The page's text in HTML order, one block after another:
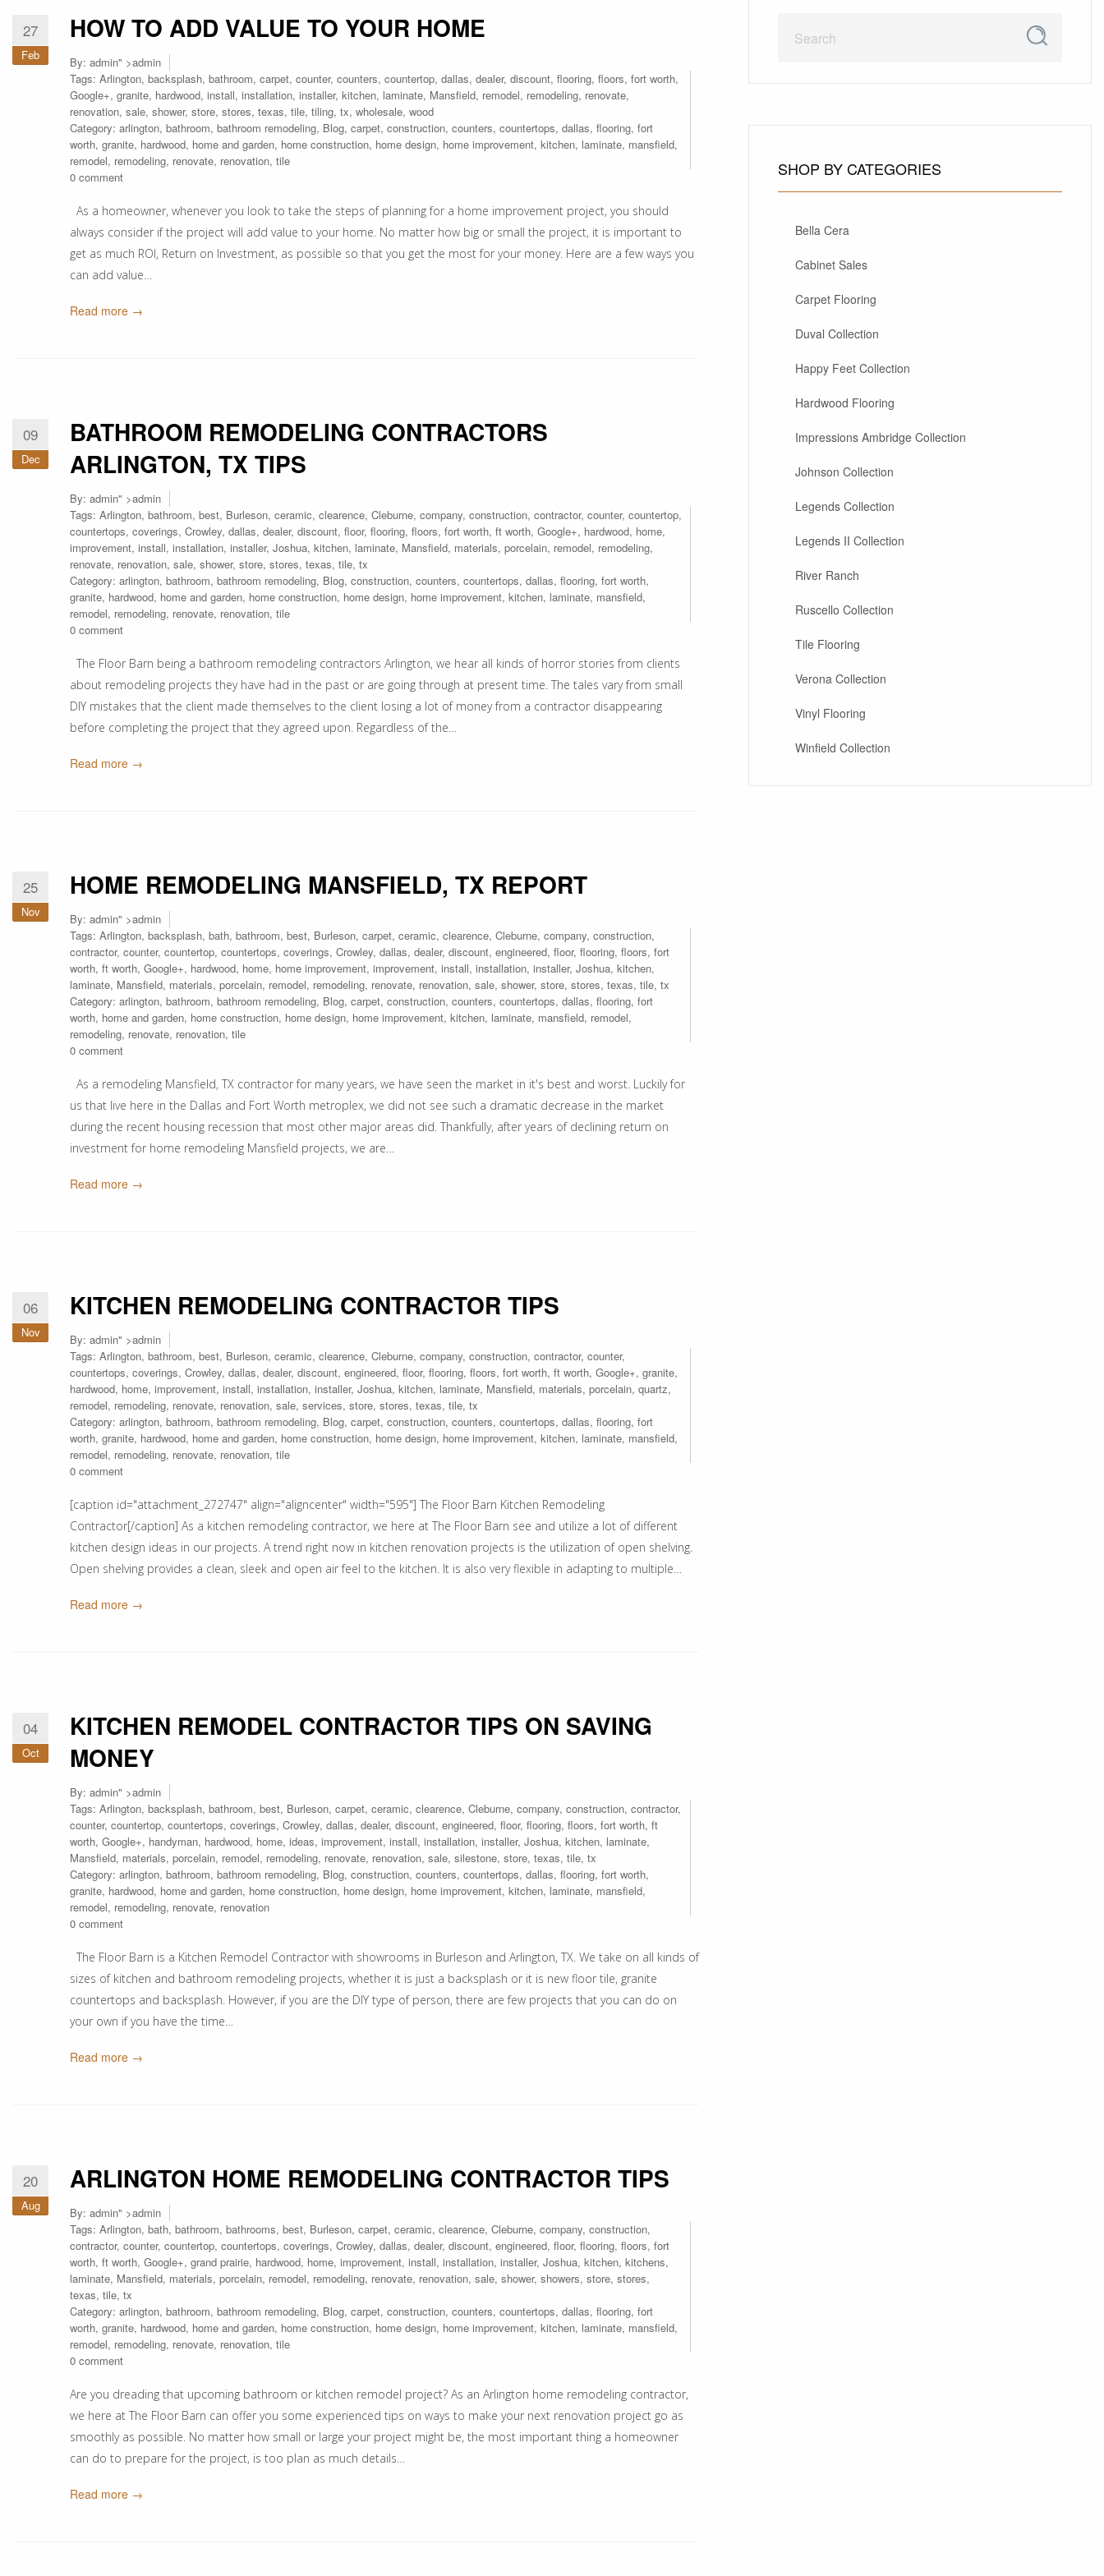
27
Feb
HOW TO ADD VALUE TO YOUR HOME
By: admin" >admin
Tags: Arlington, backsplash, bathroom, carpet, counter, counters, countertop, dallas, dealer, discount, flooring, floors, fort worth,
Google+, granite, hardwood, install, installation, installer, kitchen, laminate, Mansfield, remodel, remodeling, renovate,
renovation, sale, shower, store, stores, texas, tile, tiling, tx, wholesale, wood
Category: arlington, bathroom, bathroom remodeling, Blog, carpet, construction, counters, countertops, dallas, flooring, fort
worth, granite, hardwood, home and garden, home construction, home design, home improvement, kitchen, laminate, mansfield,
remodel, remodeling, renovate, renovation, tile
0 comment
As a homeowner, whenever you look to take the steps of planning for a home improvement project, you should
always consider if the project will add value to your home. No matter how big or small the project, it is important to
get as much ROI, Return on Investment, as possible so that you get the most for your money. Here are a few ways you
can add value…
Read more →
09
Dec
BATHROOM REMODELING CONTRACTORS
ARLINGTON, TX TIPS
By: admin" >admin
Tags: Arlington, bathroom, best, Burleson, ceramic, clearence, Cleburne, company, construction, contractor, counter, countertop,
countertops, coverings, Crowley, dallas, dealer, discount, floor, flooring, floors, fort worth, ft worth, Google+, hardwood, home,
improvement, install, installation, installer, Joshua, kitchen, laminate, Mansfield, materials, porcelain, remodel, remodeling,
renovate, renovation, sale, shower, store, stores, texas, tile, tx
Category: arlington, bathroom, bathroom remodeling, Blog, construction, counters, countertops, dallas, flooring, fort worth,
granite, hardwood, home and garden, home construction, home design, home improvement, kitchen, laminate, mansfield,
remodel, remodeling, renovate, renovation, tile
0 comment
The Floor Barn being a bathroom remodeling contractors Arlington, we hear all kinds of horror stories from clients
about remodeling projects they have had in the past or are going through at present time. The tales vary from small
DIY mistakes that the client made themselves to the client losing a lot of money from a contractor disappearing
before completing the project that they agreed upon. Regardless of the…
Read more →
25
Nov
HOME REMODELING MANSFIELD, TX REPORT
By: admin" >admin
Tags: Arlington, backsplash, bath, bathroom, best, Burleson, carpet, ceramic, clearence, Cleburne, company, construction,
contractor, counter, countertop, countertops, coverings, Crowley, dallas, dealer, discount, engineered, floor, flooring, floors, fort
worth, ft worth, Google+, hardwood, home, home improvement, improvement, install, installation, installer, Joshua, kitchen,
laminate, Mansfield, materials, porcelain, remodel, remodeling, renovate, renovation, sale, shower, store, stores, texas, tile, tx
Category: arlington, bathroom, bathroom remodeling, Blog, carpet, construction, counters, countertops, dallas, flooring, fort
worth, home and garden, home construction, home design, home improvement, kitchen, laminate, mansfield, remodel,
remodeling, renovate, renovation, tile
0 comment
As a remodeling Mansfield, TX contractor for many years, we have seen the market in it's best and worst. Luckily for
us that live here in the Dallas and Fort Worth metroplex, we did not see such a dramatic decrease in the market
during the recent housing recession that most other major areas did. Thankfully, after years of declining return on
investment for home remodeling Mansfield projects, we are…
Read more →
06
Nov
KITCHEN REMODELING CONTRACTOR TIPS
By: admin" >admin
Tags: Arlington, bathroom, best, Burleson, ceramic, clearence, Cleburne, company, construction, contractor, counter,
countertops, coverings, Crowley, dallas, dealer, discount, engineered, floor, flooring, floors, fort worth, ft worth, Google+, granite,
hardwood, home, improvement, install, installation, installer, Joshua, kitchen, laminate, Mansfield, materials, porcelain, quartz,
remodel, remodeling, renovate, renovation, sale, services, store, stores, texas, tile, tx
Category: arlington, bathroom, bathroom remodeling, Blog, carpet, construction, counters, countertops, dallas, flooring, fort
worth, granite, hardwood, home and garden, home construction, home design, home improvement, kitchen, laminate, mansfield,
remodel, remodeling, renovate, renovation, tile
0 comment
[caption id="attachment_272747" align="aligncenter" width="595"] The Floor Barn Kitchen Remodeling
Contractor[/caption] As a kitchen remodeling contractor, we here at The Floor Barn see and utilize a lot of different
kitchen design ideas in our projects. A trend right now in kitchen renovation projects is the utilization of open shelving.
Open shelving provides a clean, sleek and open air feel to the kitchen. It is also very flexible in adapting to multiple…
Read more →
04
Oct
KITCHEN REMODEL CONTRACTOR TIPS ON SAVING
MONEY
By: admin" >admin
Tags: Arlington, backsplash, bathroom, best, Burleson, carpet, ceramic, clearence, Cleburne, company, construction, contractor,
counter, countertop, countertops, coverings, Crowley, dallas, dealer, discount, engineered, floor, flooring, floors, fort worth, ft
worth, Google+, handyman, hardwood, home, ideas, improvement, install, installation, installer, Joshua, kitchen, laminate,
Mansfield, materials, porcelain, remodel, remodeling, renovate, renovation, sale, silestone, store, texas, tile, tx
Category: arlington, bathroom, bathroom remodeling, Blog, construction, counters, countertops, dallas, flooring, fort worth,
granite, hardwood, home and garden, home construction, home design, home improvement, kitchen, laminate, mansfield,
remodel, remodeling, renovate, renovation
0 comment
The Floor Barn is a Kitchen Remodel Contractor with showrooms in Burleson and Arlington, TX. We take on all kinds of
sizes of kitchen and bathroom remodeling projects, whether it is just a backsplash or it is new floor tile, granite
countertops and backsplash. However, if you are the DIY type of person, there are few projects that you can do on
your own if you have the time…
Read more →
20
Aug
ARLINGTON HOME REMODELING CONTRACTOR TIPS
By: admin" >admin
Tags: Arlington, bath, bathroom, bathrooms, best, Burleson, carpet, ceramic, clearence, Cleburne, company, construction,
contractor, counter, countertop, countertops, coverings, Crowley, dallas, dealer, discount, engineered, floor, flooring, floors, fort
worth, ft worth, Google+, grand prairie, hardwood, home, improvement, install, installation, installer, Joshua, kitchen, kitchens,
laminate, Mansfield, materials, porcelain, remodel, remodeling, renovate, renovation, sale, shower, showers, store, stores,
texas, tile, tx
Category: arlington, bathroom, bathroom remodeling, Blog, carpet, construction, counters, countertops, dallas, flooring, fort
worth, granite, hardwood, home and garden, home construction, home design, home improvement, kitchen, laminate, mansfield,
remodel, remodeling, renovate, renovation, tile
0 comment
Are you dreading that upcoming bathroom or kitchen remodel project? As an Arlington home remodeling contractor,
we here at The Floor Barn can offer you some experienced tips on ways to make your next renovation project go as
smoothly as possible. No matter how small or large your project might be, the most important thing a homeowner
can do to prepare for the project, is too plan as much details…
Read more →
SHOP BY CATEGORIES
Bella Cera
Cabinet Sales
Carpet Flooring
Duval Collection
Happy Feet Collection
Hardwood Flooring
Impressions Ambridge Collection
Johnson Collection
Legends Collection
Legends II Collection
River Ranch
Ruscello Collection
Tile Flooring
Verona Collection
Vinyl Flooring
Winfield Collection